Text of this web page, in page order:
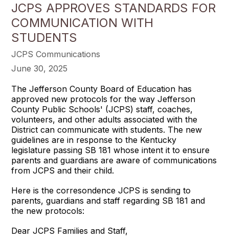
JCPS APPROVES STANDARDS FOR
COMMUNICATION WITH
STUDENTS
JCPS Communications
June 30, 2025
The Jefferson County Board of Education has
approved new protocols for the way Jefferson
County Public Schools' (JCPS) staff, coaches,
volunteers, and other adults associated with the
District can communicate with students. The new
guidelines are in response to the Kentucky
legislature passing SB 181 whose intent it to ensure
parents and guardians are aware of communications
from JCPS and their child.
Here is the corresondence JCPS is sending to
parents, guardians and staff regarding SB 181 and
the new protocols:
Dear JCPS Families and Staff,